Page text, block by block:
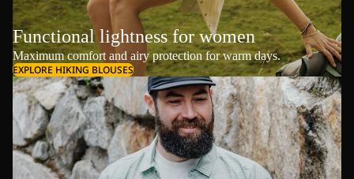
Functional lightness for women
Maximum comfort and airy protection for warm days.
EXPLORE HIKING BLOUSES